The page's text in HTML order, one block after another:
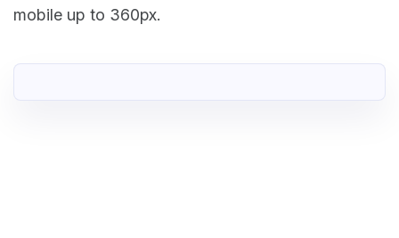
mobile up to 360px.